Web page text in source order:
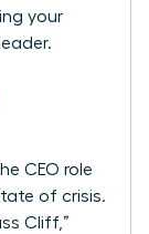
your
CEO role
of crisis.
Cliff,”